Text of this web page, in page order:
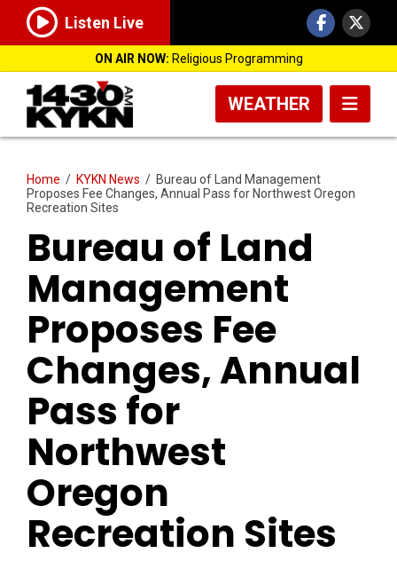
Listen Live
ON AIR NOW: Religious Programming
WEATHER
Home / KYKN News / Bureau of Land Management
Proposes Fee Changes, Annual Pass for Northwest Oregon
Recreation Sites
Bureau of Land
Management
Proposes Fee
Changes, Annual
Pass for
Northwest
Oregon
Recreation Sites